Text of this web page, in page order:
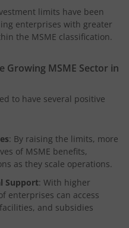
limits have been
enterprises with greater
the MSME classification.
Growing MSME Sector in
to have several positive
: By raising the limits, more
of MSME benefits,
as they scale operations.
Support: With higher
enterprises can access
and subsidies